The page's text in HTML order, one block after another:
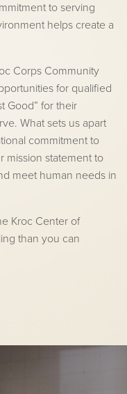
to serving
helps create a
Corps Community
for qualified
Good” for their
What sets us apart
commitment to
mission statement to
meet human needs in
Kroc Center of
than you can